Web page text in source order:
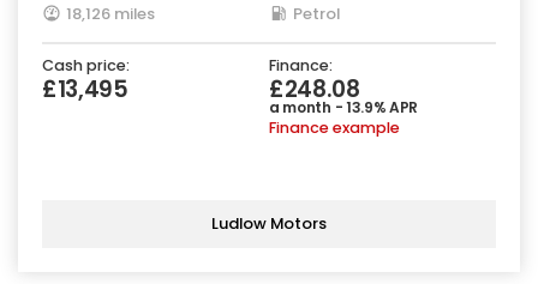
18,126 miles
Petrol
Cash price:
£13,495
Finance:
£248.08
a month - 13.9% APR
Finance example
Ludlow Motors